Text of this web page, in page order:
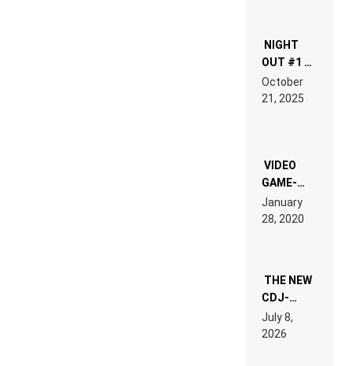
NIGHT
OUT #1 –
RDV IN
LAND:
EDM”
October
21, 2025
VIDEO
GAME-
LIKE “ON &
ON” IS AN
EXPERIENCE!
January
28, 2020
THE NEW
CDJ-
1500X
EXPLAINED
FOR
July 8,
2026